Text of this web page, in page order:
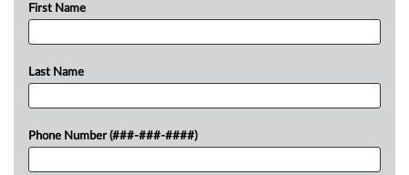
First Name
Last Name
Phone Number (###-###-####)